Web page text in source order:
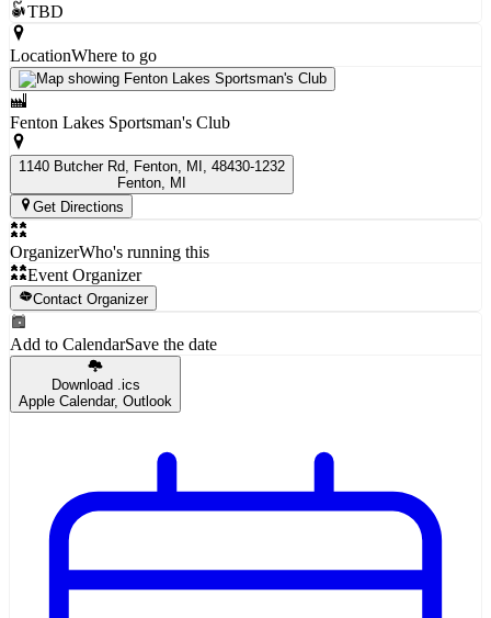
TBD
LocationWhere to go
Fenton Lakes Sportsman's Club
1140 Butcher Rd, Fenton, MI, 48430-1232
Fenton , MI
Get Directions
OrganizerWho's running this
Event Organizer
Contact Organizer
Add to CalendarSave the date
Download .ics
Apple Calendar, Outlook